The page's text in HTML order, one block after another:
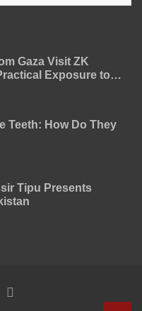
Gaza Visit ZK
Exposure to
Teeth: How Do They
Tipu Presents